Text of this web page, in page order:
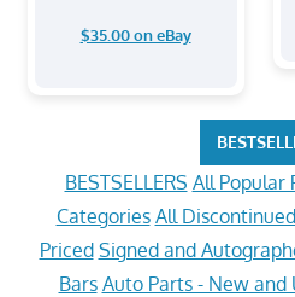
$35.00 on eBay
BESTSELLERS All Popular
Categories All Discontinued
Priced Signed and
Bars Auto Parts - New and